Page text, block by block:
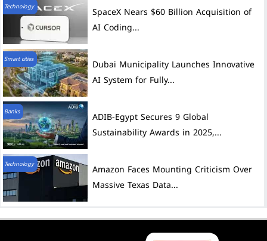
Technology
SpaceX Nears $60 Billion Acquisition of
AI Coding...
Smart cities
Dubai Municipality Launches Innovative
AI System for Fully...
Banks
ADIB-Egypt Secures 9 Global
Sustainability Awards in 2025,...
Technology
Amazon Faces Mounting Criticism Over
Massive Texas Data...